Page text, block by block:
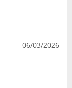
06/03/2026